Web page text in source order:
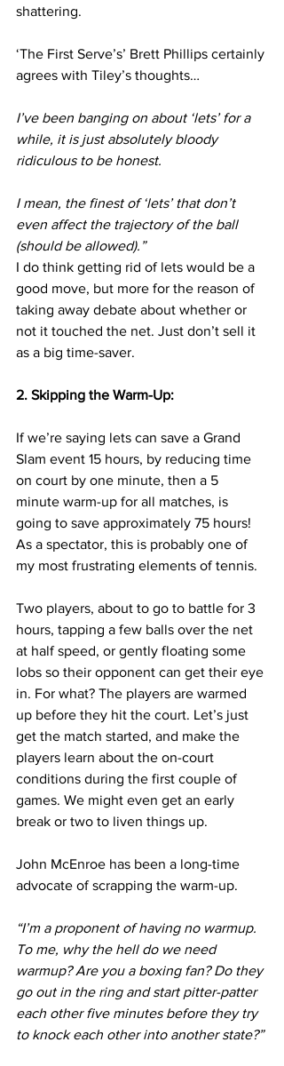
shattering.
‘The First Serve’s’ Brett Phillips certainly
agrees with Tiley’s thoughts…
I’ve been banging on about ‘lets’ for a
while, it is just absolutely bloody
ridiculous to be honest.
I mean, the finest of ‘lets’ that don’t
even affect the trajectory of the ball
(should be allowed).”
I do think getting rid of lets would be a
good move, but more for the reason of
taking away debate about whether or
not it touched the net. Just don’t sell it
as a big time-saver.
2. Skipping the Warm-Up:
If we’re saying lets can save a Grand
Slam event 15 hours, by reducing time
on court by one minute, then a 5
minute warm-up for all matches, is
going to save approximately 75 hours!
As a spectator, this is probably one of
my most frustrating elements of tennis.
Two players, about to go to battle for 3
hours, tapping a few balls over the net
at half speed, or gently floating some
lobs so their opponent can get their eye
in. For what? The players are warmed
up before they hit the court. Let’s just
get the match started, and make the
players learn about the on-court
conditions during the first couple of
games. We might even get an early
break or two to liven things up.
John McEnroe has been a long-time
advocate of scrapping the warm-up.
“I’m a proponent of having no warmup.
To me, why the hell do we need
warmup? Are you a boxing fan? Do they
go out in the ring and start pitter-patter
each other five minutes before they try
to knock each other into another state?”